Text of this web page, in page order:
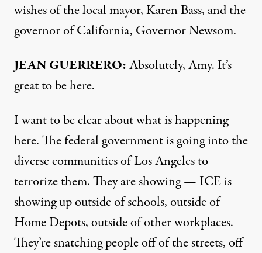
wishes of the local mayor, Karen Bass, and the
governor of California, Governor Newsom.
JEAN GUERRERO:Absolutely, Amy. It’s
great to be here.
I want to be clear about what is happening
here. The federal government is going into the
diverse communities of Los Angeles to
terrorize them. They are showing — ICE is
showing up outside of schools, outside of
Home Depots, outside of other workplaces.
They’re snatching people off of the streets, off